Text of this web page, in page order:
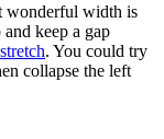
wonderful width is
keep a gap
. You could try
collapse the left